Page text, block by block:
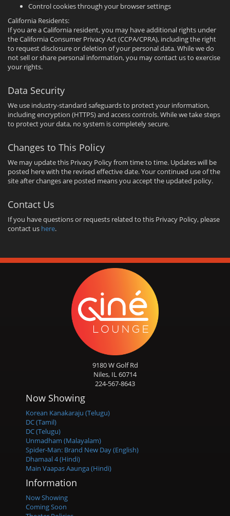
Control cookies through your browser settings
California Residents:
If you are a California resident, you may have additional rights under
the California Consumer Privacy Act (CCPA/CPRA), including the right
to request disclosure or deletion of your personal data. While we do
not sell or share personal information, you may contact us to exercise
your rights.
Data Security
We use industry-standard safeguards to protect your information,
including encryption (HTTPS) and access controls. While we take steps
to protect your data, no system is completely secure.
Changes to This Policy
We may update this Privacy Policy from time to time. Updates will be
posted here with the revised effective date. Your continued use of the
site after changes are posted means you accept the updated policy.
Contact Us
If you have questions or requests related to this Privacy Policy, please
contact us here.
9180 W Golf Rd
Niles, IL 60714
224-567-8643
Now Showing
Korean Kanakaraju (Telugu)
DC (Tamil)
DC (Telugu)
Unmadham (Malayalam)
Spider-Man: Brand New Day (English)
Dhamaal 4 (Hindi)
Main Vaapas Aaunga (Hindi)
Information
Now Showing
Coming Soon